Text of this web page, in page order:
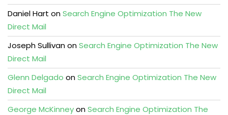
Daniel Hart onSearch Engine Optimization The New
Direct Mail
Joseph SullivanonSearch Engine Optimization The New
Direct Mail
Glenn Delgado onSearch Engine Optimization The New
Direct Mail
George McKinneyonSearch Engine Optimization The